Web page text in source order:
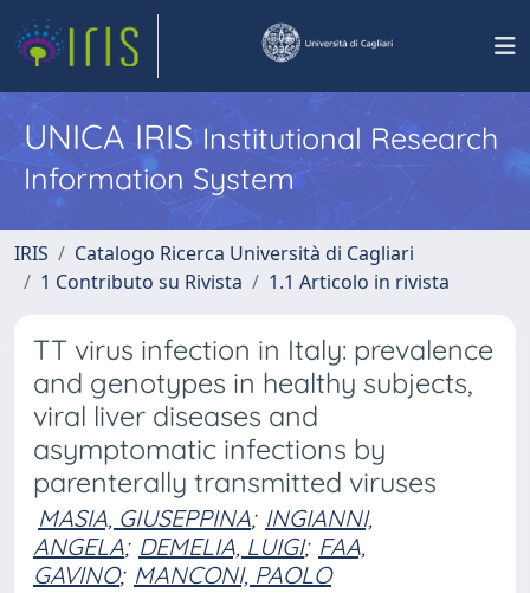
UNICA IRISInstitutional Research
Information System
IRIS
Catalogo Ricerca Università di Cagliari
1 Contributo su Rivista
1.1 Articolo in rivista
TT virus infection in Italy: prevalence
and genotypes in healthy subjects,
viral liver diseases and
asymptomatic infections by
parenterally transmitted viruses
MASIA, GIUSEPPINA; INGIANNI,
ANGELA; DEMELIA, LUIGI; FAA,
GAVINO; MANCONI, PAOLO